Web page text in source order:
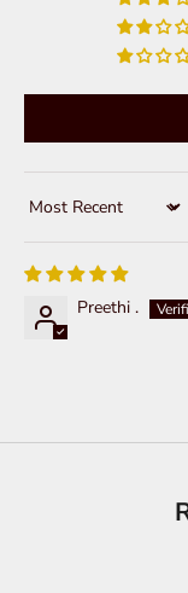
Sort by
Preethi .